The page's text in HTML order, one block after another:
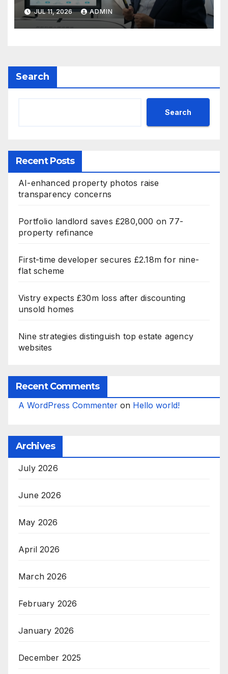
JUL 11, 2026 ADMIN
Search
Search
Recent Posts
AI-enhanced property photos raise
transparency concerns
Portfolio landlord saves £280,000 on 77-
property refinance
First-time developer secures £2.18m for nine-
flat scheme
Vistry expects £30m loss after discounting
unsold homes
Nine strategies distinguish top estate agency
websites
Recent Comments
A WordPress Commenter on Hello world!
Archives
July 2026
June 2026
May 2026
April 2026
March 2026
February 2026
January 2026
December 2025